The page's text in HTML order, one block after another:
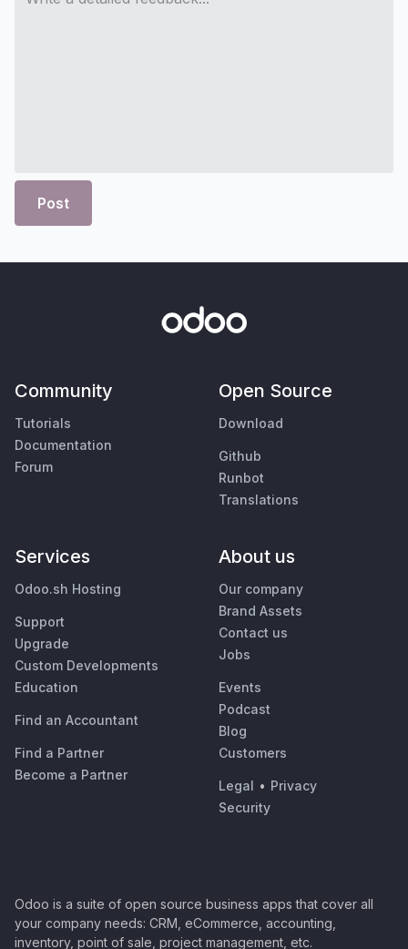
Post
Community
Tutorials
Documentation
Forum
Open Source
Download
Github
Runbot
Translations
Services
Odoo.sh Hosting
Support
Upgrade
Custom Developments
Education
Find an Accountant
Find a Partner
Become a Partner
About us
Our company
Brand Assets
Contact us
Jobs
Events
Podcast
Blog
Customers
Legal • Privacy
Security
Odoo is a suite of open source business apps that cover all
your company needs: CRM, eCommerce, accounting,
inventory, point of sale, project management, etc.